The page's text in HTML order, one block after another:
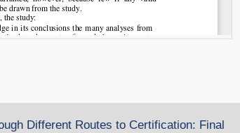
Different Routes to Certification: Final